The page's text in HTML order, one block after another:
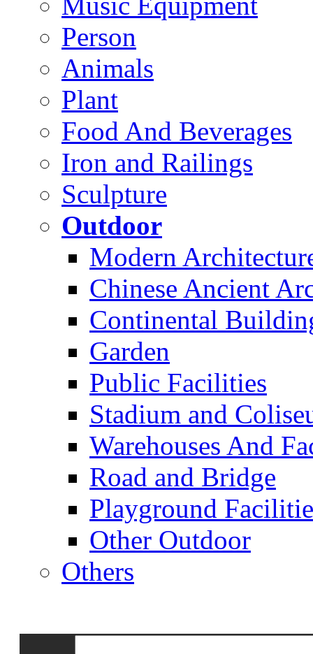
Person
Animals
Plant
Food And Beverages
Iron and Railings
Sculpture
Outdoor
Modern
Chinese Ancient
Continental
Garden
Public Facilities
Stadium and
Warehouses And
Road and Bridge
Playground
Other Outdoor
Others